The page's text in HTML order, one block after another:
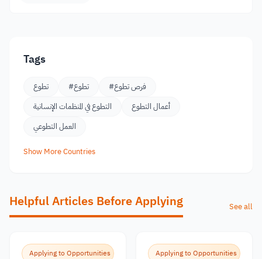
Tags
تطوع #تطوع
#فرص تطوع
التطوع في المنظمات الإنسانية
أعمال التطوع
العمل التطوعي
Show More Countries
Helpful Articles Before Applying See all
Applying to Opportunities Applying to Opportunities